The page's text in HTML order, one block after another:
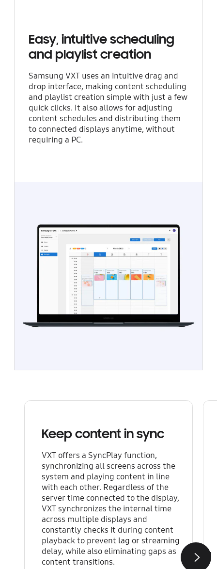
Easy, intuitive scheduling
and playlist creation
Samsung VXT uses an intuitive drag and
drop interface, making content scheduling
and playlist creation simple with just a few
quick clicks. It also allows for adjusting
content schedules and distributing them
to connected displays anytime, without
requiring a PC.
Keep content in sync
VXT offers a SyncPlay function,
synchronizing all screens across the
system and playing content in line
with each other. Regardless of the
server time connected to the display,
VXT synchronizes the internal time
across multiple displays and
constantly checks it during content
playback to prevent lag or streaming
delay, while also eliminating gaps as
content transitions.